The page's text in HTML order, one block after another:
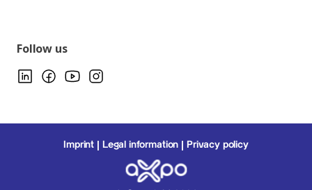
Follow us
Imprint Legal information Privacy policy